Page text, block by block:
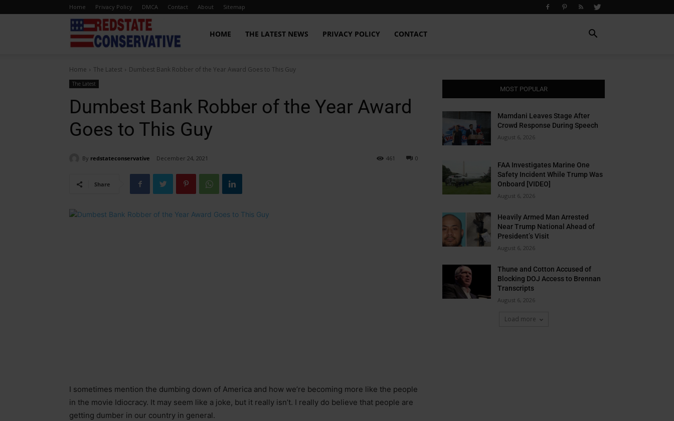
Home Privacy Policy DMCA Contact About Sitemap
State
Conservative
HOME THE LATEST NEWS PRIVACY POLICY CONTACT
Home The Latest Dumbest Bank Robber of the Year Award Goes to This Guy
The Latest
Dumbest Bank Robber of the Year Award
Goes to This Guy
By redstateconservative December 24, 2021 0
461
Share
I sometimes mention the dumbing down of America and how we’re becoming more like the people
in the movie Idiocracy. It may seem like a joke, but it really isn’t. I really do believe that people are
getting dumber in our country in general.
MOST POPULAR
Mamdani Leaves Stage After
Crowd Response During Speech
August 6, 2026
FAA Investigates Marine One
Safety Incident While Trump Was
Onboard [VIDEO]
August 6, 2026
Heavily Armed Man Arrested
Near Trump National Ahead of
President’s Visit
August 6, 2026
Thune and Cotton Accused of
Blocking DOJ Access to Brennan
Transcripts
August 6, 2026
Load more